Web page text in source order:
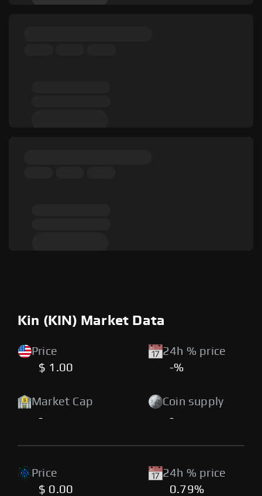
Kin (KIN) Market Data
Price
$ 1.00
24h % price
-%
Market Cap
-
Coin supply
-
Price
$ 0.00
24h % price
0.79%